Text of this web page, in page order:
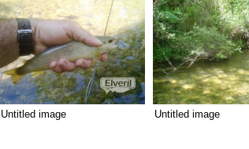
Untitled image Untitled image